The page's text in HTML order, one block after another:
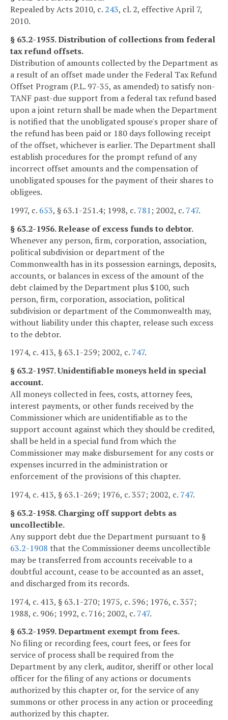
Repealed by Acts 2010, c. 243, cl. 2, effective April 7,
2010.
§ 63.2-1955. Distribution of collections from federal
tax refund offsets.
Distribution of amounts collected by the Department as
a result of an offset made under the Federal Tax Refund
Offset Program (P.L. 97-35, as amended) to satisfy non-
TANF past-due support from a federal tax refund based
upon a joint return shall be made when the Department
is notified that the unobligated spouse's proper share of
the refund has been paid or 180 days following receipt
of the offset, whichever is earlier. The Department shall
establish procedures for the prompt refund of any
incorrect offset amounts and the compensation of
unobligated spouses for the payment of their shares to
obligees.
1997, c. 653, § 63.1-251.4; 1998, c. 781; 2002, c. 747.
§ 63.2-1956. Release of excess funds to debtor.
Whenever any person, firm, corporation, association,
political subdivision or department of the
Commonwealth has in its possession earnings, deposits,
accounts, or balances in excess of the amount of the
debt claimed by the Department plus $100, such
person, firm, corporation, association, political
subdivision or department of the Commonwealth may,
without liability under this chapter, release such excess
to the debtor.
1974, c. 413, § 63.1-259; 2002, c. 747.
§ 63.2-1957. Unidentifiable moneys held in special
account.
All moneys collected in fees, costs, attorney fees,
interest payments, or other funds received by the
Commissioner which are unidentifiable as to the
support account against which they should be credited,
shall be held in a special fund from which the
Commissioner may make disbursement for any costs or
expenses incurred in the administration or
enforcement of the provisions of this chapter.
1974, c. 413, § 63.1-269; 1976, c. 357; 2002, c. 747.
§ 63.2-1958. Charging off support debts as
uncollectible.
Any support debt due the Department pursuant to §
63.2-1908 that the Commissioner deems uncollectible
may be transferred from accounts receivable to a
doubtful account, cease to be accounted as an asset,
and discharged from its records.
1974, c. 413, § 63.1-270; 1975, c. 596; 1976, c. 357;
1988, c. 906; 1992, c. 716; 2002, c. 747.
§ 63.2-1959. Department exempt from fees.
No filing or recording fees, court fees, or fees for
service of process shall be required from the
Department by any clerk, auditor, sheriff or other local
officer for the filing of any actions or documents
authorized by this chapter or, for the service of any
summons or other process in any action or proceeding
authorized by this chapter.